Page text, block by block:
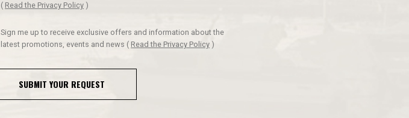
( Read the Privacy Policy )
Sign me up to receive exclusive offers and information about the
latest promotions, events and news ( Read the Privacy Policy )
SUBMIT YOUR REQUEST